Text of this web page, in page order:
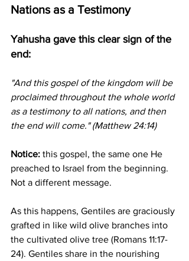
Nations as a Testimony
Yahusha gave this clear sign of the
end:
"And this gospel of the kingdom will be
proclaimed throughout the whole world
as a testimony to all nations, and then
the end will come." (Matthew 24:14)
Notice: this gospel, the same one He
preached to Israel from the beginning.
Not a different message.
As this happens, Gentiles are graciously
grafted in like wild olive branches into
the cultivated olive tree (Romans 11:17-
24). Gentiles share in the nourishing